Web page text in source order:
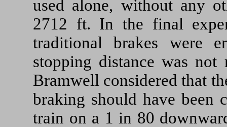
used alone, without any
2712 ft. In the final
traditional brakes were
stopping distance was not
Bramwell considered that
braking should have been
train on a 1 in 80